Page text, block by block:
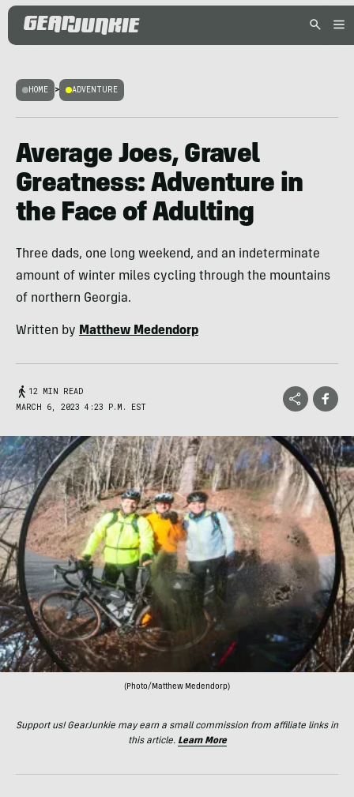
HOME > ADVENTURE
Average Joes, Gravel
Greatness: Adventure in
the Face of Adulting
Three dads, one long weekend, and an indeterminate
amount of winter miles cycling through the mountains
of northern Georgia.
Written by Matthew Medendorp
12 MIN READ
MARCH 6, 2023 4:23 P.M. EST
(Photo/Matthew Medendorp)
Support us! GearJunkie may earn a small commission from affiliate links in
this article. Learn More